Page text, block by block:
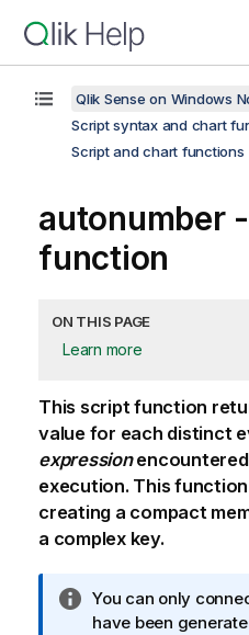
Qlik Sense on Windows
Script syntax and chart
Script and chart functions
autonumber
function
ON THIS PAGE
Learn more
This script function
value for each distinct
expression
execution. This
creating a compact
a complex key.
I
n
You can only
have been